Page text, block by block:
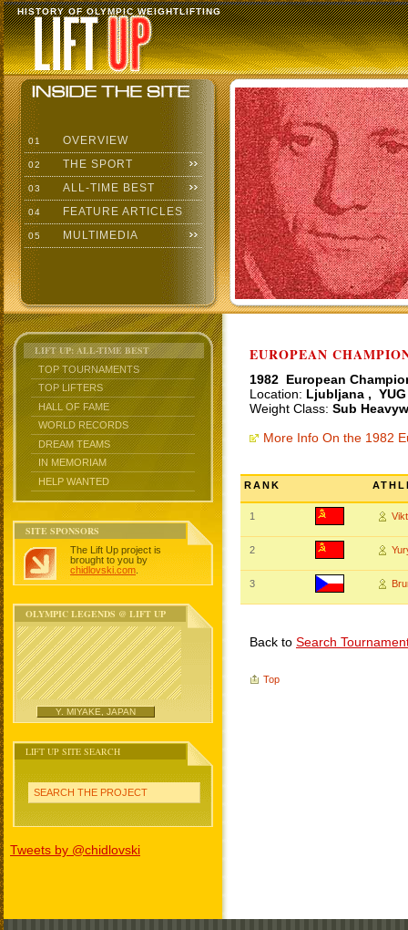
HISTORY OF OLYMPIC WEIGHTLIFTING
01 OVERVIEW
02 THE SPORT
03 ALL-TIME BEST
04 FEATURE ARTICLES
05 MULTIMEDIA
LIFT UP: ALL-TIME BEST
TOP TOURNAMENTS
TOP LIFTERS
HALL OF FAME
WORLD RECORDS
DREAM TEAMS
IN MEMORIAM
HELP WANTED
SITE SPONSORS
The Lift Up project is
brought to you by
chidlovski.com
OLYMPIC LEGENDS @ LIFT UP
Y. MIYAKE, JAPAN
LIFT UP SITE SEARCH
SEARCH THE PROJECT
Tweets by @chidlovski
EUROPEAN
1982 European
Location: Ljubljana , YUG
Weight Class: Sub
More Info On the 1982
RANK
1
2
3
Back to Search
Top